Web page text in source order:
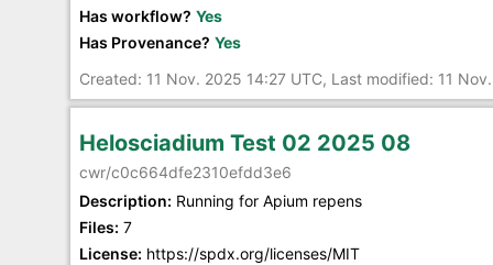
Has workflow? Yes
Has Provenance? Yes
Created: 11 Nov. 2025 14:27 UTC, Last modified: 11
Helosciadium Test 02 2025 08
cwr/c0c664dfe2310efdd3e6
Description: Running for Apium repens
Files: 7
License: https://spdx.org/licenses/MIT